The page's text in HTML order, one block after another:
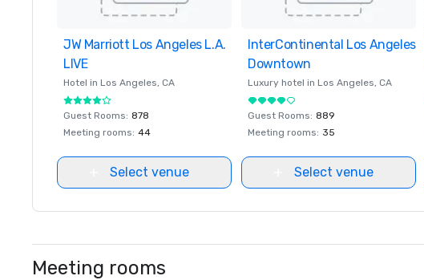
Removed from favorites
JW Marriott Los Angeles L.A.
LIVE
Hotel in Los Angeles, CA
Guest Rooms: 878
Meeting rooms: 44
Select venue
Removed from favorites
InterContinental Los Angeles
Downtown
Luxury hotel in Los Angeles, CA
Guest Rooms: 889
Meeting rooms: 35
Select venue
Meeting rooms